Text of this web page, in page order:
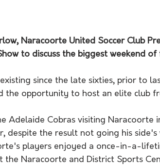
Naracoorte United Soccer Club
to discuss the biggest weekend
since the late sixties, prior to
the opportunity to host an elite club
Adelaide Cobras visiting Naracoorte
despite the result not going his
players enjoyed a once-in-a-
the Naracoorte and District Sports